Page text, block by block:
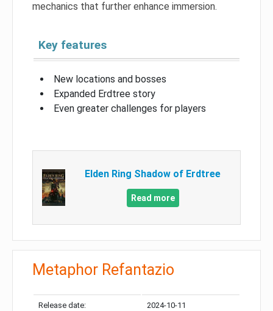
mechanics that further enhance immersion.
Key features
New locations and bosses
Expanded Erdtree story
Even greater challenges for players
Elden Ring Shadow of Erdtree
Read more
Metaphor Refantazio
Release date: 2024-10-11